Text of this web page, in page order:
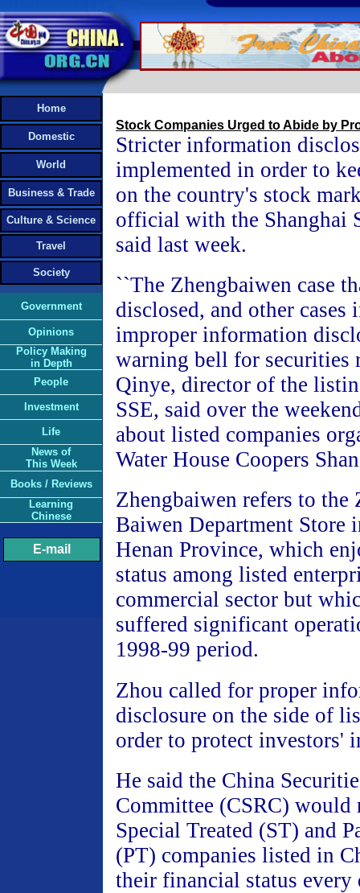
Home
Domestic
World
Business & Trade
Culture & Science
Travel
Society
Government
Opinions
Policy Making
in Depth
People
Investment
Life
News of
This Week
Books / Reviews
Learning
Chinese
E-mail
Stock Companies Urged to Abide by
Stricter information
implemented in order to
on the country's stock
official with the Shanghai
said last week.
``The Zhengbaiwen case
disclosed, and other
improper information
warning bell for securities
Qinye, director of the
SSE, said over the
about listed companies
Water House Coopers
Zhengbaiwen refers to the
Baiwen Department Store
Henan Province, which
status among listed
commercial sector but
suffered significant
1998-99 period.
Zhou called for proper
disclosure on the side of
order to protect investors'
He said the China
Committee (CSRC) would
Special Treated (ST) and
(PT) companies listed in
their financial status every